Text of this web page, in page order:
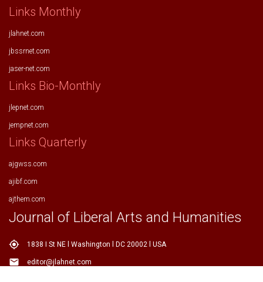
Links Monthly
jlahnet.com
jbssrnet.com
jaser-net.com
Links Bio-Monthly
jlepnet.com
jempnet.com
Links Quarterly
ajgwss.com
ajibf.com
ajthem.com
Journal of Liberal Arts and Humanities
my_location 1838 I St NE l Washington l DC 20002 l USA
email editor@jlahnet.com